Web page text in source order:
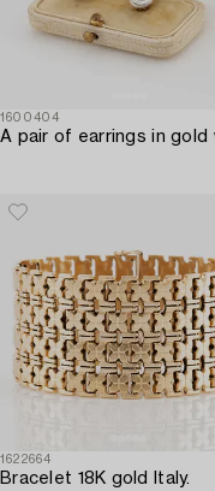
1600404
1622664
Bracelet 18K gold Italy.